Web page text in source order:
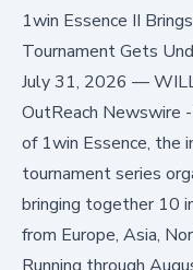
1win Essence II
Tournament Gets
July 31, 2026 —
OutReach Newswire
of 1win Essence, the
tournament series
bringing together 10
from Europe, Asia,